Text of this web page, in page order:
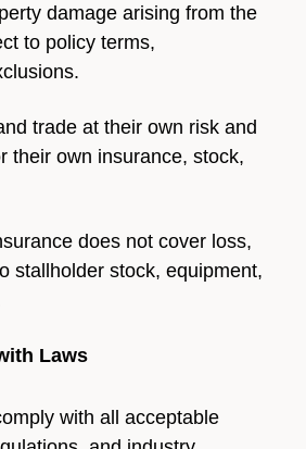
damage arising from the
to policy terms,
trade at their own risk and
their own insurance, stock,
does not cover loss,
stallholder stock, equipment,
Laws
with all acceptable